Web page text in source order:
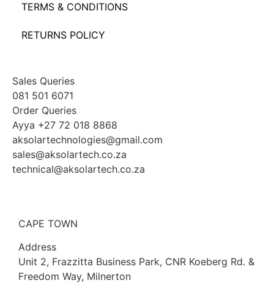
TERMS & CONDITIONS
RETURNS POLICY
Sales Queries
081 501 6071
Order Queries
Ayya +27 72 018 8868
aksolartechnologies@gmail.com
sales@aksolartech.co.za
technical@aksolartech.co.za
CAPE TOWN
Address
Unit 2, Frazzitta Business Park, CNR Koeberg Rd. &
Freedom Way, Milnerton